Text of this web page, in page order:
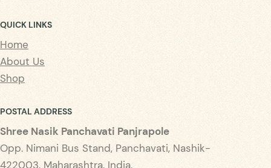
QUICK LINKS
Home
About Us
Shop
POSTAL ADDRESS
Shree Nasik Panchavati Panjrapole
Opp. Nimani Bus Stand, Panchavati, Nashik-
422003, Maharashtra, India.